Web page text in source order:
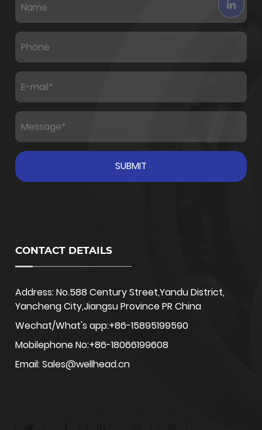
CONTACT DETAILS
Address: No.588 Century Street,Yandu District,
Yancheng City,Jiangsu Province PR China
Wechat/What's app:+86-15895199590
Mobilephone No:+86-18066199608
Email: Sales@wellhead.cn